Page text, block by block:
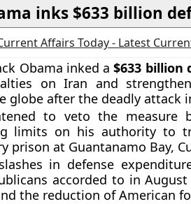
inks $633 billion
Affairs Today - Latest
Obama inked a$633 billion
on Iran and
globe after the deadly attack
to veto the measure
limits on his authority to
prison at Guantanamo Bay,
in defense
accorded to in
the reduction of American